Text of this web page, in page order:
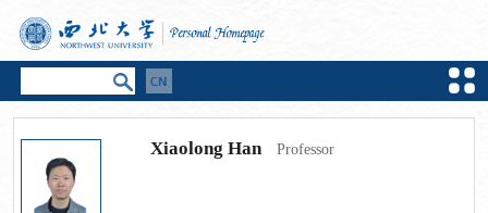
Xiaolong Han Professor